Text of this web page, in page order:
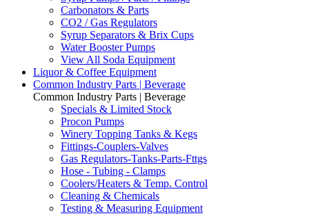
Carbonators & Parts
CO2 / Gas Regulators
Syrup Separators & Brix Cups
Water Booster Pumps
View All Soda Equipment
Liquor & Coffee Equipment
Common Industry Parts | Beverage
Common Industry Parts | Beverage
Specials & Limited Stock
Procon Pumps
Winery Topping Tanks & Kegs
Fittings-Couplers-Valves
Gas Regulators-Tanks-Parts-Fttgs
Hose - Tubing - Clamps
Coolers/Heaters & Temp. Control
Cleaning & Chemicals
Testing & Measuring Equipment